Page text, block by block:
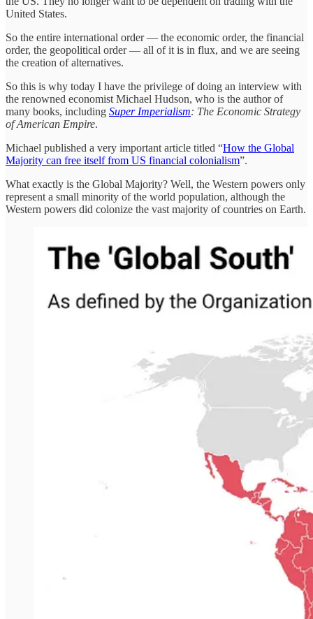
United States.
So the entire international order — the economic order, the financial
order, the geopolitical order — all of it is in flux, and we are seeing
the creation of alternatives.
So this is why today I have the privilege of doing an interview with
the renowned economist Michael Hudson, who is the author of
many books, including Super Imperialism: The Economic Strategy
of American Empire.
Michael published a very important article titled “How the Global
Majority can free itself from US financial colonialism”.
What exactly is the Global Majority? Well, the Western powers only
represent a small minority of the world population, although the
Western powers did colonize the vast majority of countries on Earth.